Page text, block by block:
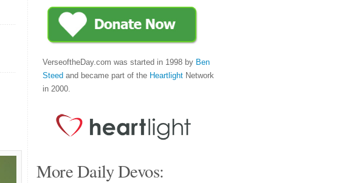
VerseoftheDay.com was started in 1998 by Ben
Steed and became part of the Heartlight Network
in 2000.
More Daily Devos: